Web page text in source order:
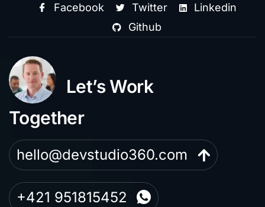
Facebook Twitter
Linkedin
Github
Let’s Work
Together
hello@devstudio360.com
+421 951815452